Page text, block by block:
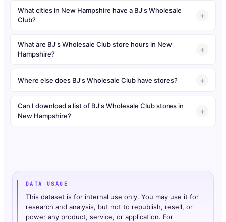
What cities in New Hampshire have a BJ's Wholesale
Club?
What are BJ's Wholesale Club store hours in New
Hampshire?
Where else does BJ's Wholesale Club have stores?
Can I download a list of BJ's Wholesale Club stores in
New Hampshire?
DATA USAGE
This dataset is for internal use only. You may use it for
research and analysis, but not to republish, resell, or
power any product, service, or application. For